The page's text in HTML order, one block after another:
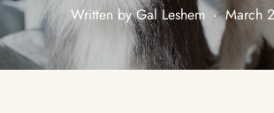
Written byGal Leshem· March